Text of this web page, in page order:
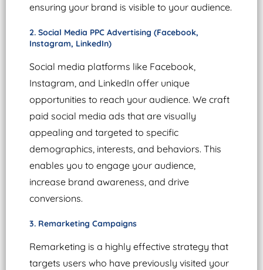
ensuring your brand is visible to your audience.
2. Social Media PPC Advertising (Facebook,
Instagram, LinkedIn)
Social media platforms like Facebook,
Instagram, and LinkedIn offer unique
opportunities to reach your audience. We craft
paid social media ads that are visually
appealing and targeted to specific
demographics, interests, and behaviors. This
enables you to engage your audience,
increase brand awareness, and drive
conversions.
3. Remarketing Campaigns
Remarketing is a highly effective strategy that
targets users who have previously visited your